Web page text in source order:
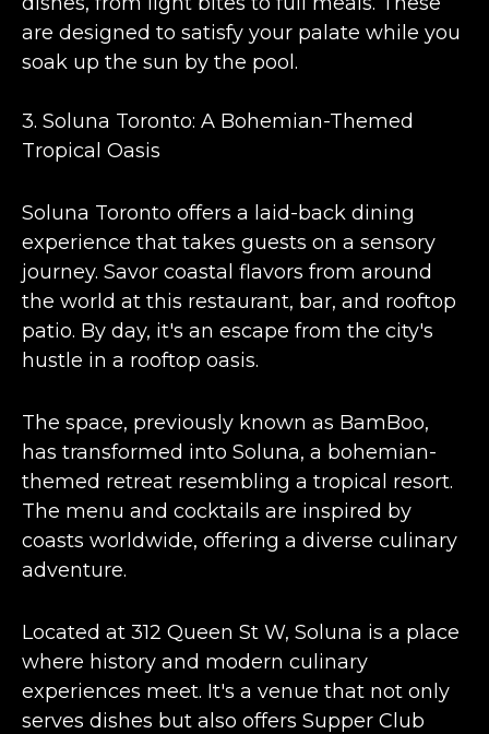
are designed to satisfy your palate while you
soak up the sun by the pool​​.
3. Soluna Toronto: A Bohemian-Themed
Tropical Oasis
Soluna Toronto offers a laid-back dining
experience that takes guests on a sensory
journey. Savor coastal flavors from around
the world at this restaurant, bar, and rooftop
patio. By day, it's an escape from the city's
hustle in a rooftop oasis​​.
The space, previously known as BamBoo,
has transformed into Soluna, a bohemian-
themed retreat resembling a tropical resort.
The menu and cocktails are inspired by
coasts worldwide, offering a diverse culinary
adventure​​​​.
Located at 312 Queen St W, Soluna is a place
where history and modern culinary
experiences meet. It's a venue that not only
serves dishes but also offers Supper Club